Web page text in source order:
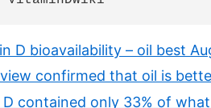
D bioavailability – oil best
confirmed that oil is
contained only 33% of